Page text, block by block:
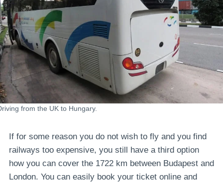
from the UK to Hungary.
If for some reason you do not wish to fly and you find
railways too expensive, you still have a third option
how you can cover the 1722 km between Budapest and
London. You can easily book your ticket online and